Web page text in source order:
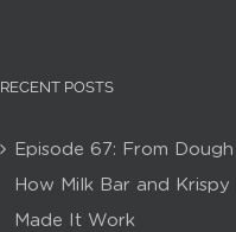
RECENT POSTS
Episode 67: From
How Milk Bar and Krispy
Made It Work